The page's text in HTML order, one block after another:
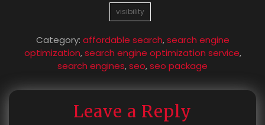
visibility
Category: affordable search,search engine
optimization,search engine optimization service,
search engines,seo,seo package
Leave a Reply